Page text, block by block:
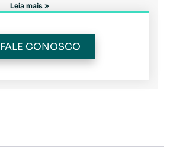
Leia mais »
FALE CONOSCO